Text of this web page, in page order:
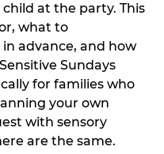
at the party. This
what to
advance, and how
Sundays
for families who
your own
with sensory
are the same.